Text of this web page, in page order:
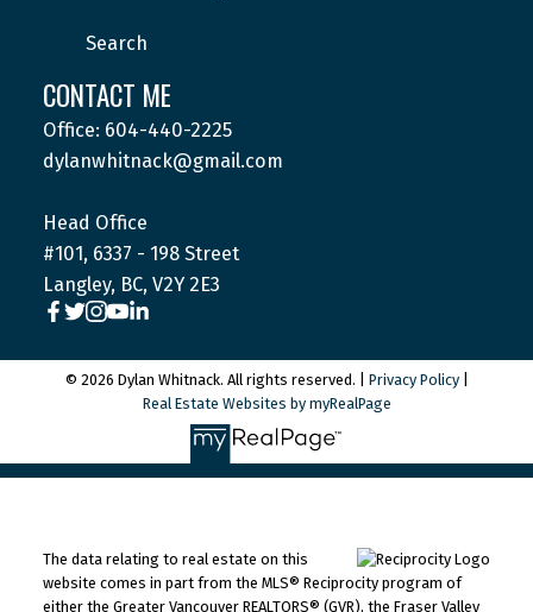
Search
CONTACT ME
Office: 604-440-2225
dylanwhitnack@gmail.com
Head Office
#101, 6337 - 198 Street
Langley, BC, V2Y 2E3
© 2026 Dylan Whitnack. All rights reserved. | Privacy Policy|
Real Estate Websites by myRealPage
The data relating to real estate on this
website comes in part from the MLS® Reciprocity program of
either the Greater Vancouver REALTORS® (GVR), the Fraser Valley